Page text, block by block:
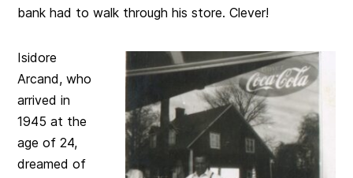
bank had to walk through his store. Clever!
Isidore
Arcand, who
arrived in
1945 at the
age of 24,
dreamed of